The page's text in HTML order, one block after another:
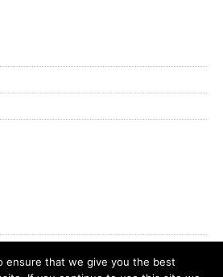
ensure that we give you the best